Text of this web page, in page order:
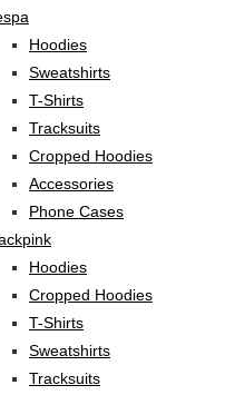
Hoodies
Sweatshirts
T-Shirts
Tracksuits
Cropped Hoodies
Accessories
Phone Cases
Hoodies
Cropped Hoodies
T-Shirts
Sweatshirts
Tracksuits